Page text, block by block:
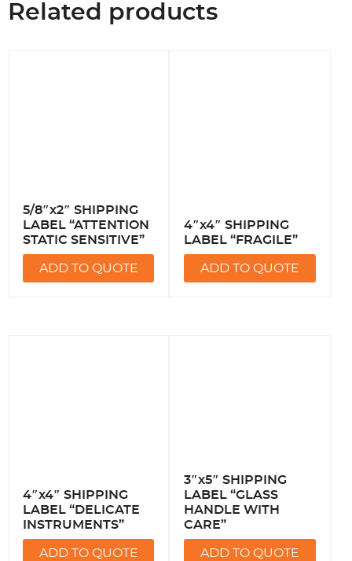
Related products
5/8″x2″ SHIPPING
LABEL “ATTENTION
STATIC SENSITIVE”
ADD TO QUOTE
4″x4″ SHIPPING
LABEL “FRAGILE”
ADD TO QUOTE
4″x4″ SHIPPING
LABEL “DELICATE
INSTRUMENTS”
ADD TO QUOTE
3″x5″ SHIPPING
LABEL “GLASS
HANDLE WITH
CARE”
ADD TO QUOTE